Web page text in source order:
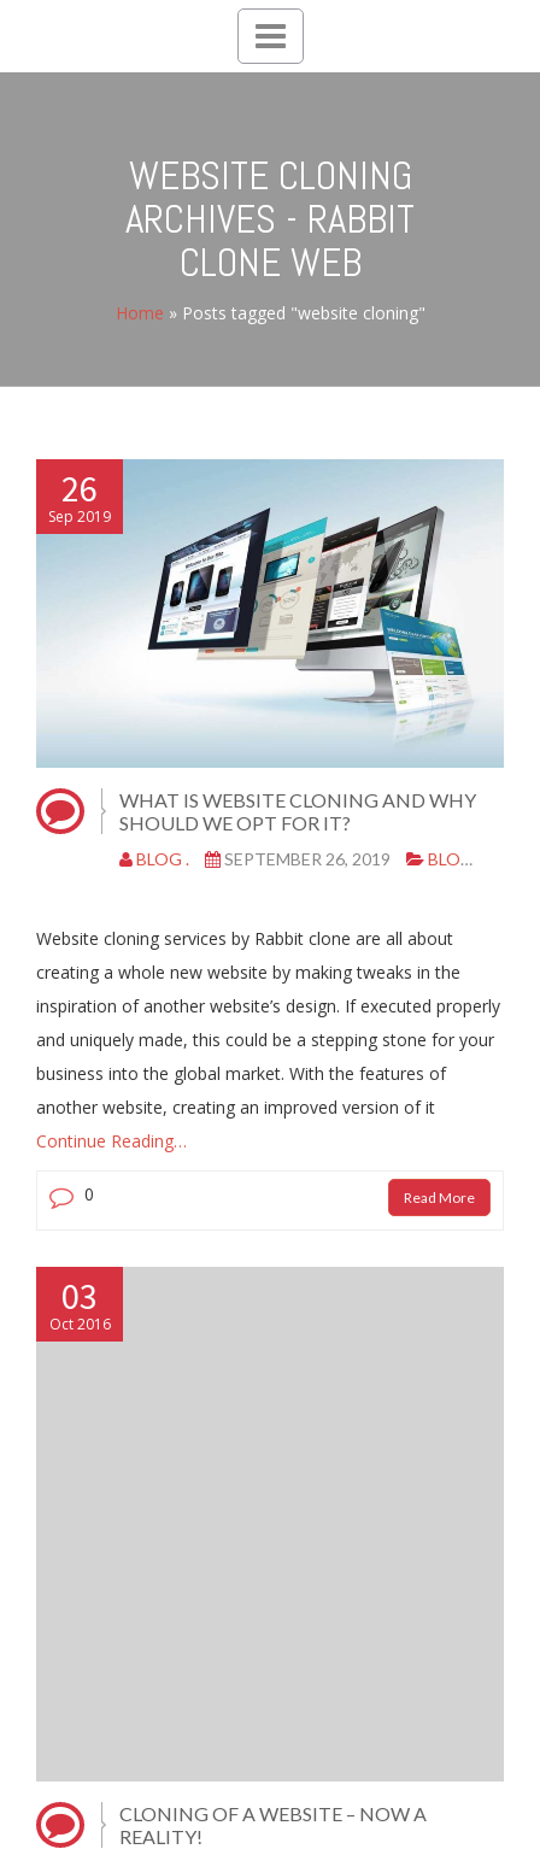
Toggle
navigation
WEBSITE CLONING
ARCHIVES - RABBIT
CLONE WEB
Home » Posts tagged "website cloning"
26
Sep 2019
WHAT IS WEBSITE CLONING AND WHY
SHOULD WE OPT FOR IT?
BLOG . SEPTEMBER 26, 2019 BLOG
Website cloning services by Rabbit clone are all about
creating a whole new website by making tweaks in the
inspiration of another website’s design. If executed properly
and uniquely made, this could be a stepping stone for your
business into the global market. With the features of
another website, creating an improved version of it
Continue Reading…
0 Read More
03
Oct 2016
CLONING OF A WEBSITE – NOW A
REALITY!